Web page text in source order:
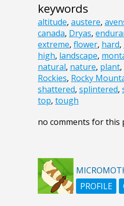
keywords
altitude, austere,
canada, Dryas,
extreme, flower, hard,
high, landscape,
natural, nature, plant,
Rockies, Rocky
shattered, splintered,
top, tough
no comments for this
PROFILE